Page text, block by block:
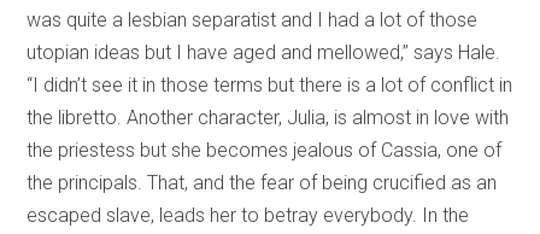
was quite a lesbian separatist and I had a lot of those
utopian ideas but I have aged and mellowed,” says Hale.
“I didn’t see it in those terms but there is a lot of conflict in
the libretto. Another character, Julia, is almost in love with
the priestess but she becomes jealous of Cassia, one of
the principals. That, and the fear of being crucified as an
escaped slave, leads her to betray everybody. In the